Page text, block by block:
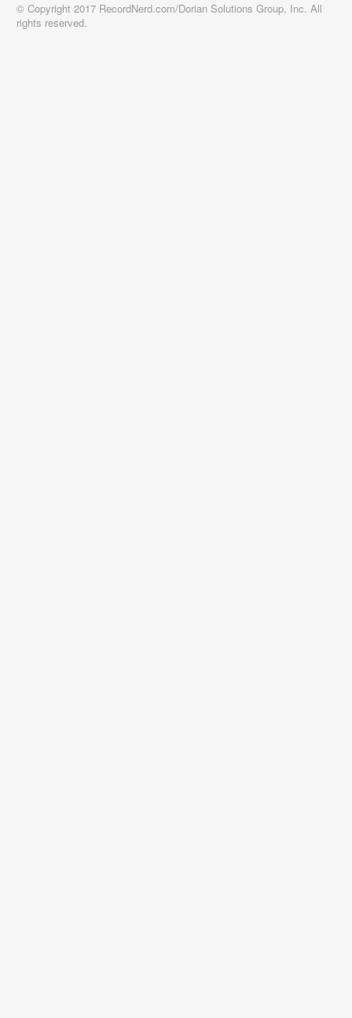
© Copyright 2017 RecordNerd.com/Dorian Solutions Group, Inc. All
rights reserved.